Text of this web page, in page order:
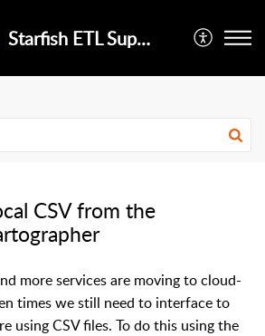
Starfish ETL Support
CSV from the
more services are moving to cloud-
times we still need to interface to
using CSV files. To do this using the